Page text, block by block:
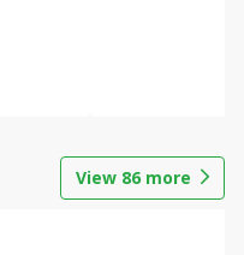
View 86 more